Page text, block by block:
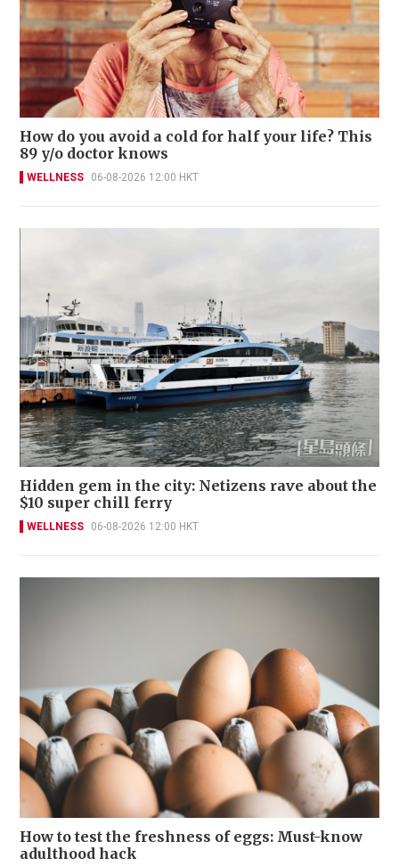
How do you avoid a cold for half your life? This
89 y/o doctor knows
WELLNESS 06-08-2026 12:00 HKT
Hidden gem in the city: Netizens rave about the
$10 super chill ferry
WELLNESS 06-08-2026 12:00 HKT
How to test the freshness of eggs: Must-know
adulthood hack